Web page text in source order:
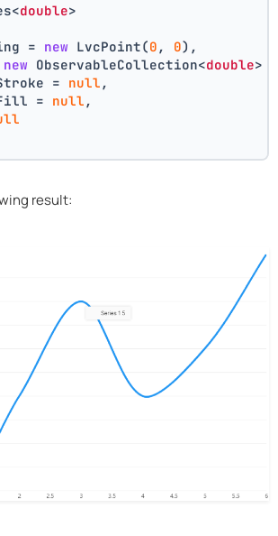
double>
=
new LvcPoint(0 , 0),
new ObservableCollection<double>
=
null ,
=
null ,
result: